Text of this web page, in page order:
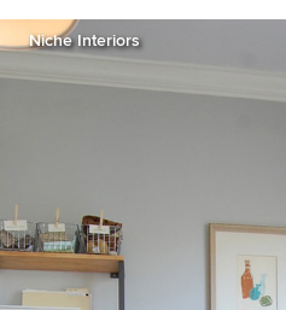
Niche Interiors